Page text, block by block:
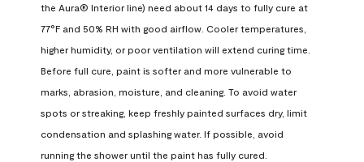
the Aura® Interior line) need about 14 days to fully cure at
77°F and 50% RH with good airflow. Cooler temperatures,
higher humidity, or poor ventilation will extend curing time.
Before full cure, paint is softer and more vulnerable to
marks, abrasion, moisture, and cleaning. To avoid water
spots or streaking, keep freshly painted surfaces dry, limit
condensation and splashing water. If possible, avoid
running the shower until the paint has fully cured.